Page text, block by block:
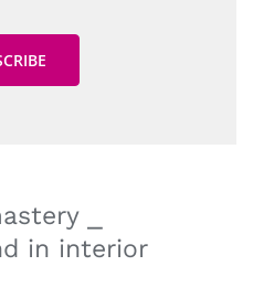
⎯
in interior